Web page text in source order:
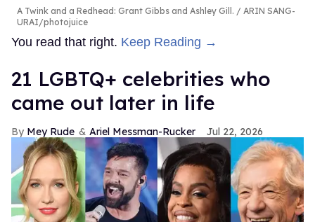
A Twink and a Redhead: Grant Gibbs and Ashley Gill.
ARIN SANG-
URAI/photojuice
You read that right. Keep Reading →
21 LGBTQ+ celebrities who
came out later in life
Mey Rude Ariel Messman-Rucker Jul 22, 2026